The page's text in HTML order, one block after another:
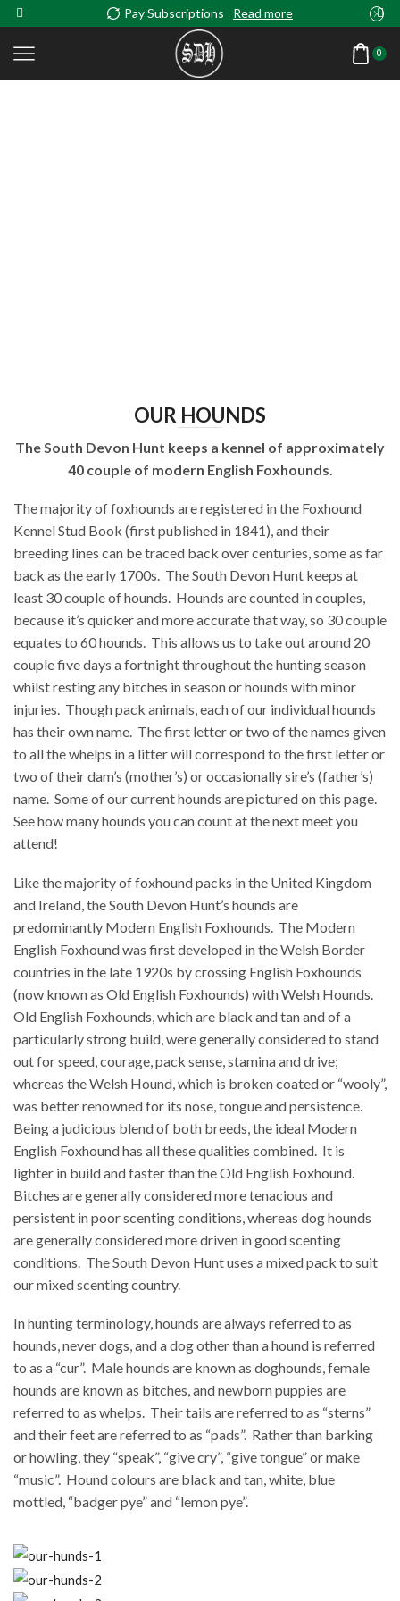
Pay Subscriptions Read more
0
OUR HOUNDS
The South Devon Hunt keeps a kennel of approximately
40 couple of modern English Foxhounds.
The majority of foxhounds are registered in the Foxhound
Kennel Stud Book (first published in 1841), and their
breeding lines can be traced back over centuries, some as far
back as the early 1700s. The South Devon Hunt keeps at
least 30 couple of hounds. Hounds are counted in couples,
because it’s quicker and more accurate that way, so 30 couple
equates to 60 hounds. This allows us to take out around 20
couple five days a fortnight throughout the hunting season
whilst resting any bitches in season or hounds with minor
injuries. Though pack animals, each of our individual hounds
has their own name. The first letter or two of the names given
to all the whelps in a litter will correspond to the first letter or
two of their dam’s (mother’s) or occasionally sire’s (father’s)
name. Some of our current hounds are pictured on this page.
See how many hounds you can count at the next meet you
attend!
Like the majority of foxhound packs in the United Kingdom
and Ireland, the South Devon Hunt’s hounds are
predominantly Modern English Foxhounds. The Modern
English Foxhound was first developed in the Welsh Border
countries in the late 1920s by crossing English Foxhounds
(now known as Old English Foxhounds) with Welsh Hounds.
Old English Foxhounds, which are black and tan and of a
particularly strong build, were generally considered to stand
out for speed, courage, pack sense, stamina and drive;
whereas the Welsh Hound, which is broken coated or “wooly”,
was better renowned for its nose, tongue and persistence.
Being a judicious blend of both breeds, the ideal Modern
English Foxhound has all these qualities combined. It is
lighter in build and faster than the Old English Foxhound.
Bitches are generally considered more tenacious and
persistent in poor scenting conditions, whereas dog hounds
are generally considered more driven in good scenting
conditions. The South Devon Hunt uses a mixed pack to suit
our mixed scenting country.
In hunting terminology, hounds are always referred to as
hounds, never dogs, and a dog other than a hound is referred
to as a “cur”. Male hounds are known as doghounds, female
hounds are known as bitches, and newborn puppies are
referred to as whelps. Their tails are referred to as “sterns”
and their feet are referred to as “pads”. Rather than barking
or howling, they “speak”, “give cry”, “give tongue” or make
“music”. Hound colours are black and tan, white, blue
mottled, “badger pye” and “lemon pye”.